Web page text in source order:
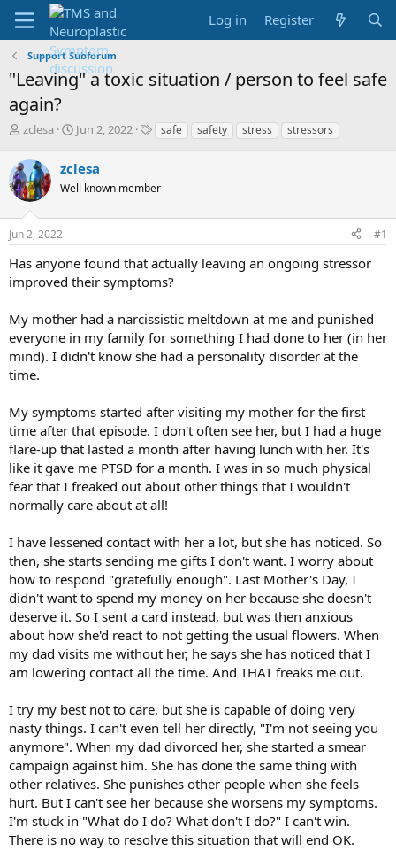
Log in Register
Support Subforum
"Leaving" a toxic situation / person to feel safe
again?
T
r
e
a
s
t
r
t
r
zclesa
S
a
r
t
a
Jun 2, 2022
Tsafe safety stress stressors
zclesa
Well known member
Jun 2, 2022 #1
Has anyone found that actually leaving an ongoing stressor
improved their symptoms?
My mother had a narcissistic meltdown at me and punished
everyone in my family for something I had done to her (in her
mind). I didn't know she had a personality disorder at the
time.
My symptoms started after visiting my mother for the first
time after that episode. I don't often see her, but I had a huge
flare-up that lasted a month after having lunch with her. It's
like it gave me PTSD for a month. I was in so much physical
fear that I freaked out about other things that I wouldn't
normally care about at all!
I have lessened contact with her a lot, but she has noticed. So
then, she starts sending me gifts I don't want. I worry about
how to respond "gratefully enough". Last Mother's Day, I
didn't want to spend my money on her because she doesn't
deserve it. So I sent a card instead, but was then anxious
about how she'd react to not getting the usual flowers. When
my dad visits me without her, he says she has noticed that I
am lowering contact all the time. And THAT freaks me out.
I try my best not to care, but she is capable of doing very
nasty things. I can't even tell her directly, "I'm not seeing you
anymore". When my dad divorced her, she started a smear
campaign against him. She has done the same thing with
other relatives. She punishes other people when she feels
hurt. But I can't see her because she worsens my symptoms.
I'm stuck in "What do I do? What don't I do?" I can't win.
There is no way to resolve this situation that will end OK.